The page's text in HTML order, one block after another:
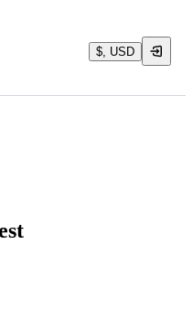
$, USD